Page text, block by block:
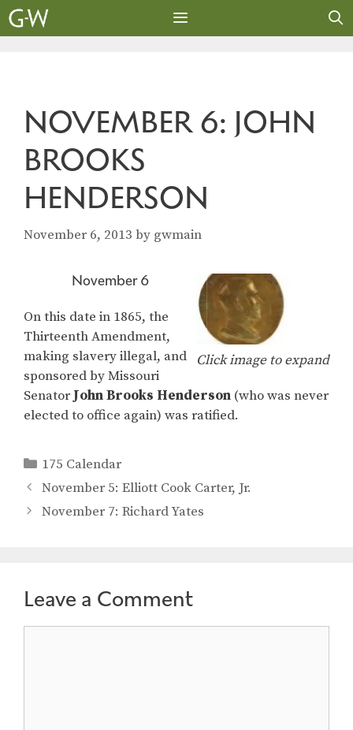
Skip
to
NOVEMBER 6: JOHN
BROOKS
HENDERSON
November 6, 2013 by gwmain
Click image to expand
November 6
On this date in 1865, the
Thirteenth Amendment,
making slavery illegal, and
sponsored by Missouri
Senator John Brooks Henderson (who was never
elected to office again) was ratified.
Categories
175 Calendar
November 5: Elliott Cook Carter, Jr.
November 7: Richard Yates
Leave a Comment